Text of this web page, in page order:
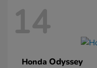
14
Honda Odyssey